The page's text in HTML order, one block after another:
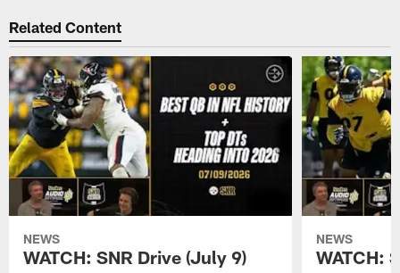
Related Content
NEWS
WATCH: SNR Drive (July 9)
NEWS
WATCH: